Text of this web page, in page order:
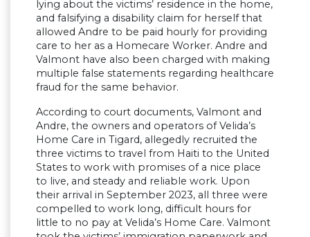
lying about the victims’ residence in the home,
and falsifying a disability claim for herself that
allowed Andre to be paid hourly for providing
care to her as a Homecare Worker. Andre and
Valmont have also been charged with making
multiple false statements regarding healthcare
fraud for the same behavior.
According to court documents, Valmont and
Andre, the owners and operators of Velida’s
Home Care in Tigard, allegedly recruited the
three victims to travel from Haiti to the United
States to work with promises of a nice place
to live, and steady and reliable work. Upon
their arrival in September 2023, all three were
compelled to work long, difficult hours for
little to no pay at Velida’s Home Care. Valmont